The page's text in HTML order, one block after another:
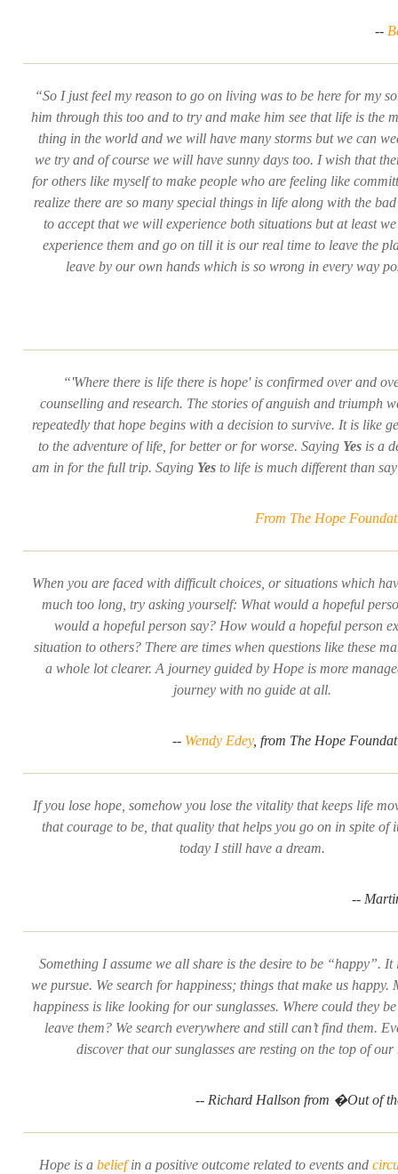
--
“So I just feel my reason to go on living was to be here for my
him through this too and to try and make him see that life is the
thing in the world and we will have many storms but we can
we try and of course we will have sunny days too. I wish that
for others like myself to make people who are feeling like
realize there are so many special things in life along with the
to accept that we will experience both situations but at least
experience them and go on till it is our real time to leave the
leave by our own hands which is so wrong in every way
“'Where there is life there is hope' is confirmed over and
counselling and research. The stories of anguish and triumph
repeatedly that hope begins with a decision to survive. It is like
to the adventure of life, for better or for worse. Saying Yes is a
am in for the full trip. Saying Yes to life is much different than
From The Hope
When you are faced with difficult choices, or situations which
much too long, try asking yourself: What would a hopeful
would a hopeful person say? How would a hopeful person
situation to others? There are times when questions like these
a whole lot clearer. A journey guided by Hope is more
journey with no guide at all.
-- Wendy Edey, from The Hope
If you lose hope, somehow you lose the vitality that keeps life
that courage to be, that quality that helps you go on in spite of
today I still have a dream.
--
Something I assume we all share is the desire to be “happy”. It
we pursue. We search for happiness; things that make us happy.
happiness is like looking for our sunglasses. Where could they
leave them? We search everywhere and still can’t find them.
discover that our sunglasses are resting on the top of our
-- Richard Hallson from �Out of
Hope is a beliefin a positive outcome related to events and